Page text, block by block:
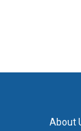
About